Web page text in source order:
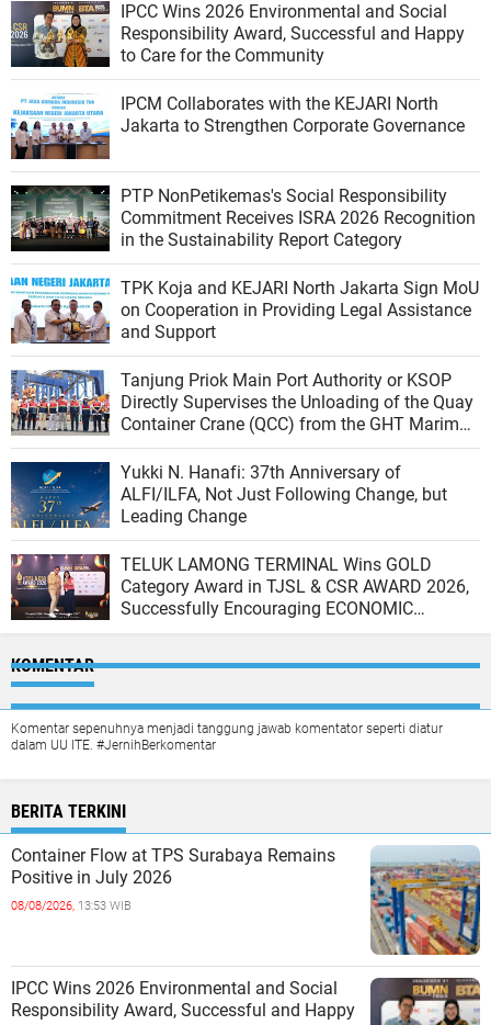
IPCC Wins 2026 Environmental and Social
Responsibility Award, Successful and Happy
to Care for the Community
IPCM Collaborates with the KEJARI North
Jakarta to Strengthen Corporate Governance
PTP NonPetikemas's Social Responsibility
Commitment Receives ISRA 2026 Recognition
in the Sustainability Report Category
TPK Koja and KEJARI North Jakarta Sign MoU
on Cooperation in Providing Legal Assistance
and Support
Tanjung Priok Main Port Authority or KSOP
Directly Supervises the Unloading of the Quay
Container Crane (QCC) from the GHT Marimas
Ship at the North JICT Pier
Yukki N. Hanafi: 37th Anniversary of
ALFI/ILFA, Not Just Following Change, but
Leading Change
TELUK LAMONG TERMINAL Wins GOLD
Category Award in TJSL & CSR AWARD 2026,
Successfully Encouraging ECONOMIC
KOMENTAR
Komentar sepenuhnya menjadi tanggung jawab komentator seperti diatur
dalam UU ITE. #JernihBerkomentar
BERITA TERKINI
Container Flow at TPS Surabaya Remains
Positive in July 2026
08/08/2026, 13:53 WIB
IPCC Wins 2026 Environmental and Social
Responsibility Award, Successful and Happy